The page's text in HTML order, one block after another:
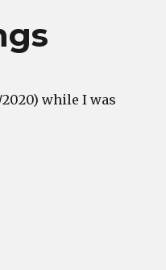
while I was